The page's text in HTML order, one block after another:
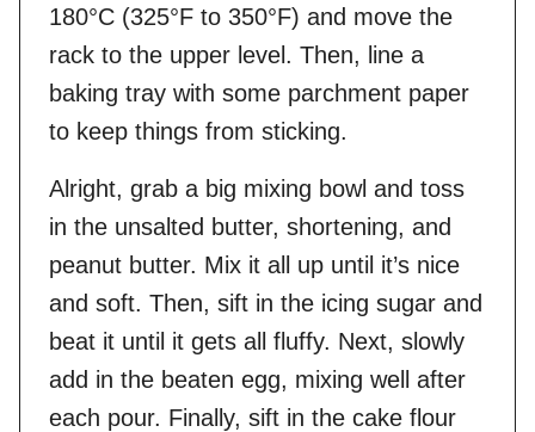
180°C (325°F to 350°F) and move the
rack to the upper level. Then, line a
baking tray with some parchment paper
to keep things from sticking.
Alright, grab a big mixing bowl and toss
in the unsalted butter, shortening, and
peanut butter. Mix it all up until it’s nice
and soft. Then, sift in the icing sugar and
beat it until it gets all fluffy. Next, slowly
add in the beaten egg, mixing well after
each pour. Finally, sift in the cake flour